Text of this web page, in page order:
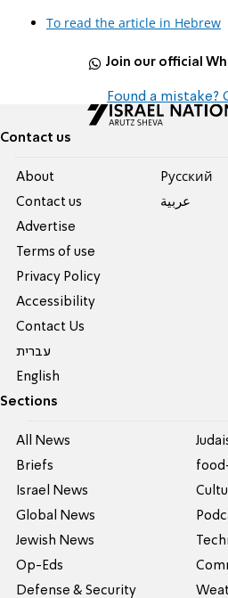
To read the article in Hebrew
Join our official
Found a mistake?
Contact us
About
Contact us
Advertise
Terms of use
Privacy Policy
Accessibility
Contact Us
עברית
English
Pусский
عربية
Sections
All News
Briefs
Israel News
Global News
Jewish News
Op-Eds
Defense & Security